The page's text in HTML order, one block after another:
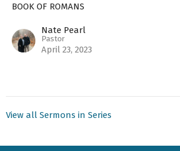
BOOK OF ROMANS
Nate Pearl
Pastor
April 23, 2023
View all Sermons in Series